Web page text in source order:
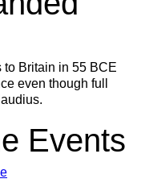
Britain in 55 BCE
even though full
Events